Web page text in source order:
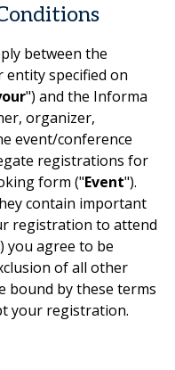
between the
specified on
") and the Informa
organizer,
event/conference
registrations for
form ("Event").
contain important
registration to attend
you agree to be
of all other
bound by these terms
your registration.